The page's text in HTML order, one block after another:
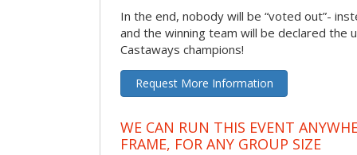
In the end, nobody will be “voted out”-
and the winning team will be declared the
Castaways champions!
Request More Information
WE CAN RUN THIS EVENT
FRAME, FOR ANY GROUP SIZE